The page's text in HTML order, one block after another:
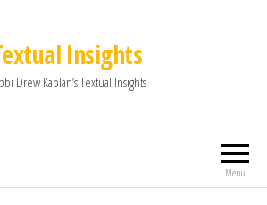
Insights
Drew Kaplan’s Textual Insights
Menu